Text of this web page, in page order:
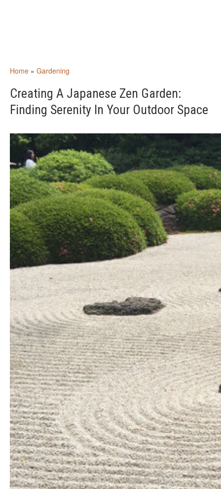
Home » Gardening
Creating A Japanese Zen Garden:
Finding Serenity In Your Outdoor Space